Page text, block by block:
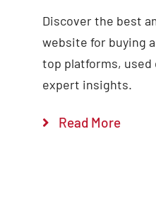
Discover the best
website for buying
top platforms, used
expert insights.
Read More